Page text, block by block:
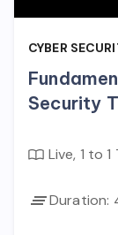
CYBER
Security
Live, 1 to
Duration: